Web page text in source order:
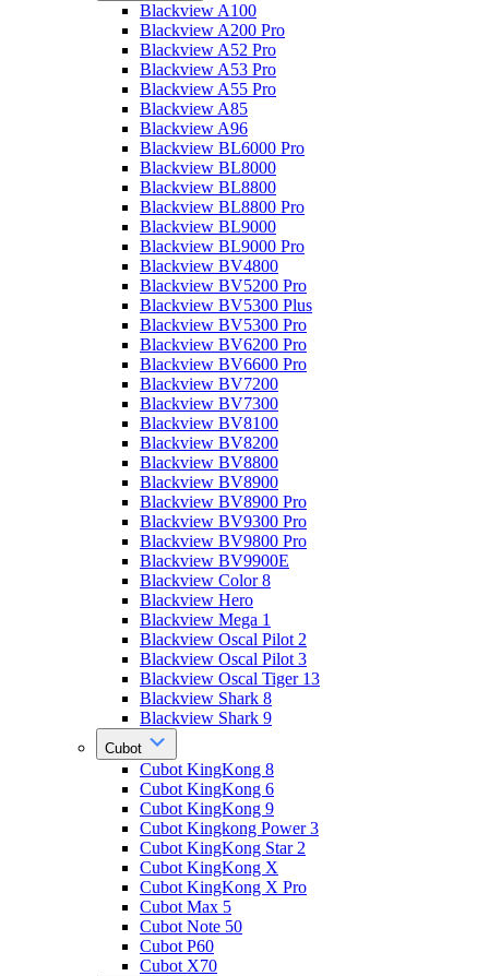
Blackview A100
Blackview A200 Pro
Blackview A52 Pro
Blackview A53 Pro
Blackview A55 Pro
Blackview A85
Blackview A96
Blackview BL6000 Pro
Blackview BL8000
Blackview BL8800
Blackview BL8800 Pro
Blackview BL9000
Blackview BL9000 Pro
Blackview BV4800
Blackview BV5200 Pro
Blackview BV5300 Plus
Blackview BV5300 Pro
Blackview BV6200 Pro
Blackview BV6600 Pro
Blackview BV7200
Blackview BV7300
Blackview BV8100
Blackview BV8200
Blackview BV8800
Blackview BV8900
Blackview BV8900 Pro
Blackview BV9300 Pro
Blackview BV9800 Pro
Blackview BV9900E
Blackview Color 8
Blackview Hero
Blackview Mega 1
Blackview Oscal Pilot 2
Blackview Oscal Pilot 3
Blackview Oscal Tiger 13
Blackview Shark 8
Blackview Shark 9
Cubot
Cubot KingKong 8
Cubot KingKong 6
Cubot KingKong 9
Cubot Kingkong Power 3
Cubot KingKong Star 2
Cubot KingKong X
Cubot KingKong X Pro
Cubot Max 5
Cubot Note 50
Cubot P60
Cubot X70